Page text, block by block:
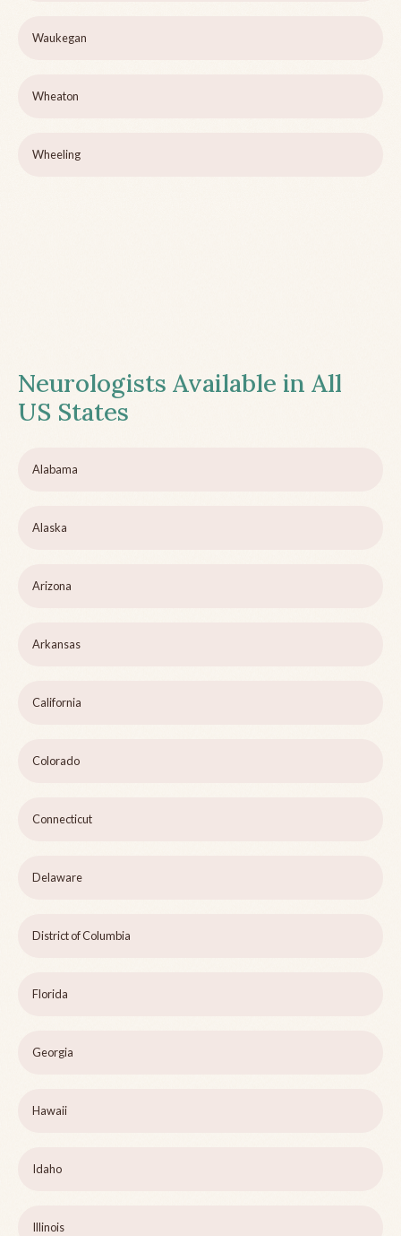
Waukegan
Wheaton
Wheeling
Neurologists Available in All
US States
Alabama
Alaska
Arizona
Arkansas
California
Colorado
Connecticut
Delaware
District of Columbia
Florida
Georgia
Hawaii
Idaho
Illinois